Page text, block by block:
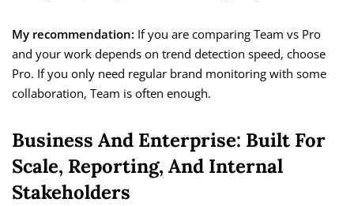
My recommendation: If you are comparing Team vs Pro
and your work depends on trend detection speed, choose
Pro. If you only need regular brand monitoring with some
collaboration, Team is often enough.
Business And Enterprise: Built For
Scale, Reporting, And Internal
Stakeholders